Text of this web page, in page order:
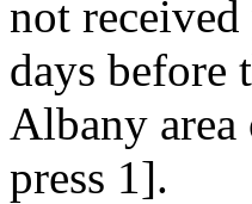
not
days before
Albany
press 1].